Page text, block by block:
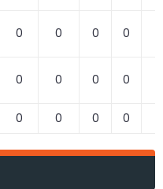
0 0 0 0
0 0 0 0
0 0 0 0